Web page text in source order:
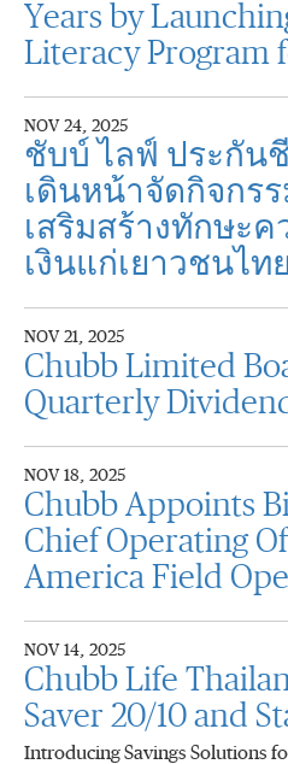
Years by
Literacy Program
NOV 24, 2025
ชับบ์ ไลฟ์ ประกัน
เดินหน้าจัดกิจกร
เสริมสร้างทักษะ
เงินแก่เยาวชนไทย
NOV 21, 2025
Chubb Limited
Quarterly
NOV 18, 2025
Chubb Appoints
Chief Operating
America Field
NOV 14, 2025
Chubb Life
Saver 20/10 and
Introducing Savings Solutions